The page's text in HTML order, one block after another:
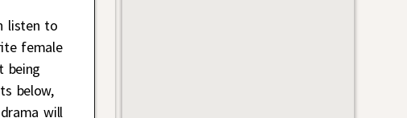
listen to
female
being
below,
will